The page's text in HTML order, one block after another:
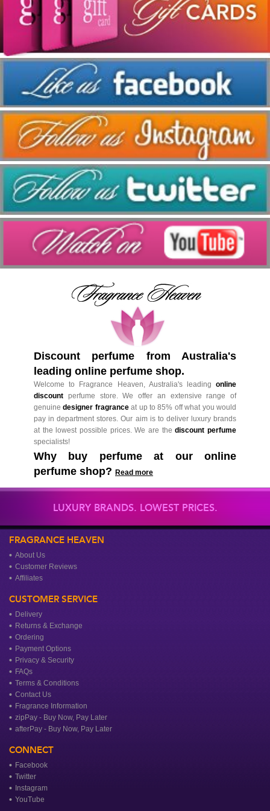
Discount perfume from Australia's
leading online perfume shop.
Welcome to Fragrance Heaven, Australia's leading online
discount perfume store. We offer an extensive range of
genuinedesigner fragranceat up to 85% off what you would
pay in department stores. Our aim is to deliver luxury brands
at the lowest possible prices. We are thediscount perfume
specialists!
Why buy perfume at our online
perfume shop? Read more
LUXURY BRANDS. LOWEST PRICES.
FRAGRANCE HEAVEN
About Us
Customer Reviews
Affiliates
CUSTOMER SERVICE
Delivery
Returns & Exchange
Ordering
Payment Options
Privacy & Security
FAQs
Terms & Conditions
Contact Us
Fragrance Information
zipPay - Buy Now, Pay Later
afterPay - Buy Now, Pay Later
CONNECT
Facebook
Twitter
Instagram
YouTube